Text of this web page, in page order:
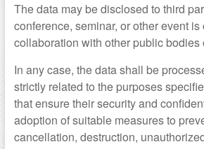
The data may be disclosed to third
conference, seminar, or other event
collaboration with other public bodies
In any case, the data shall be
strictly related to the purposes
that ensure their security and
adoption of suitable measures to
cancellation, destruction,